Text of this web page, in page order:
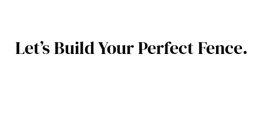
Let’s Build Your Perfect Fence.